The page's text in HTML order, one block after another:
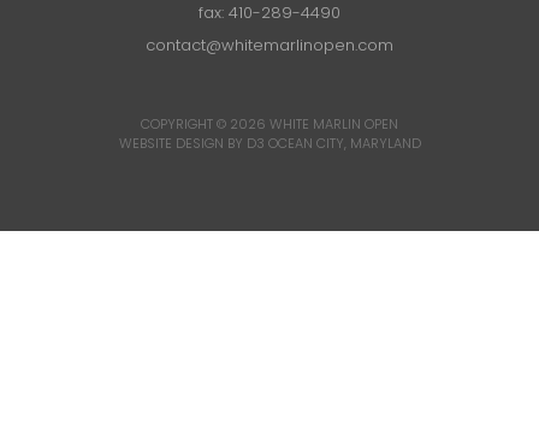
fax: 410-289-4490
contact@whitemarlinopen.com
COPYRIGHT © 2026 WHITE MARLIN OPEN
WEBSITE DESIGN BY D3 OCEAN CITY, MARYLAND